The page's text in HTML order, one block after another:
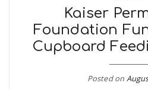
Kaiser
Foundation
Cupboard
Posted on